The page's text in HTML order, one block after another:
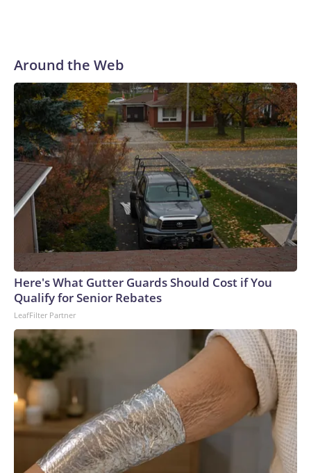
Around the Web
Here's What Gutter Guards Should Cost if You
Qualify for Senior Rebates
LeafFilter Partner